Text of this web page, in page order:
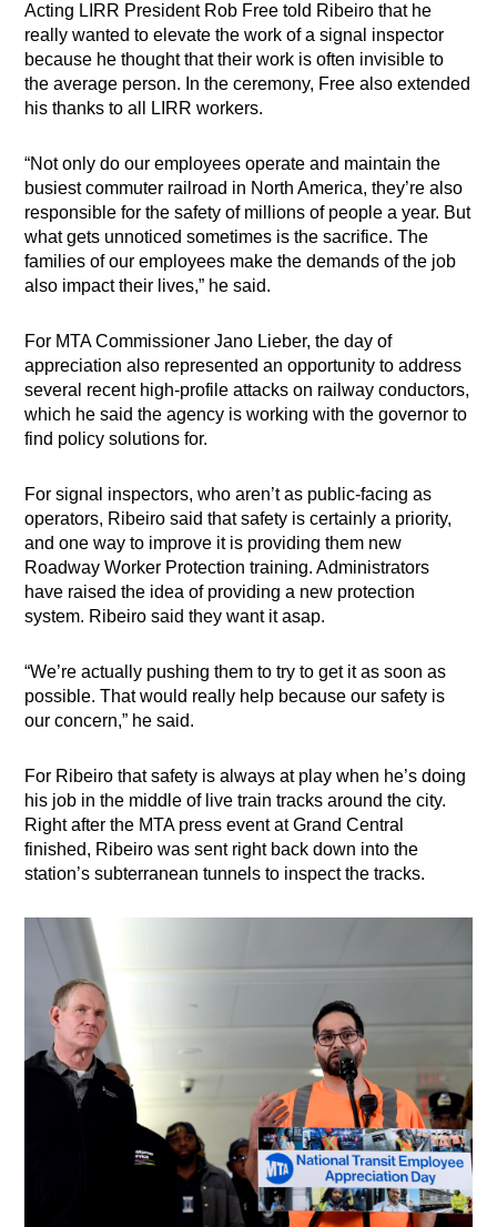
Acting LIRR President Rob Free told Ribeiro that he
really wanted to elevate the work of a signal inspector
because he thought that their work is often invisible to
the average person. In the ceremony, Free also extended
his thanks to all LIRR workers.
“Not only do our employees operate and maintain the
busiest commuter railroad in North America, they’re also
responsible for the safety of millions of people a year. But
what gets unnoticed sometimes is the sacrifice. The
families of our employees make the demands of the job
also impact their lives,” he said.
For MTA Commissioner Jano Lieber, the day of
appreciation also represented an opportunity to address
several recent high-profile attacks on railway conductors,
which he said the agency is working with the governor to
find policy solutions for.
For signal inspectors, who aren’t as public-facing as
operators, Ribeiro said that safety is certainly a priority,
and one way to improve it is providing them new
Roadway Worker Protection training. Administrators
have raised the idea of providing a new protection
system. Ribeiro said they want it asap.
“We’re actually pushing them to try to get it as soon as
possible. That would really help because our safety is
our concern,” he said.
For Ribeiro that safety is always at play when he’s doing
his job in the middle of live train tracks around the city.
Right after the MTA press event at Grand Central
finished, Ribeiro was sent right back down into the
station’s subterranean tunnels to inspect the tracks.